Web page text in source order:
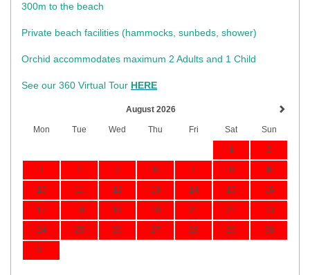
300m to the beach
​Private beach facilities (hammocks, sunbeds, shower)​
Orchid accommodates maximum 2 Adults and 1 Child
See our 360 Virtual Tour HERE
August 2026
Mon Tue Wed Thu Fri Sat Sun
1 2
3 4 5 6 7 8 9
10 11 12 13 14 15 16
17 18 19 20 21 22 23
24 25 26 27 28 29 30
31